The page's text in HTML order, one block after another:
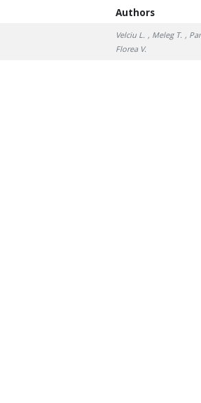
Authors
Velciu L. , Meleg T. ,
Florea V.